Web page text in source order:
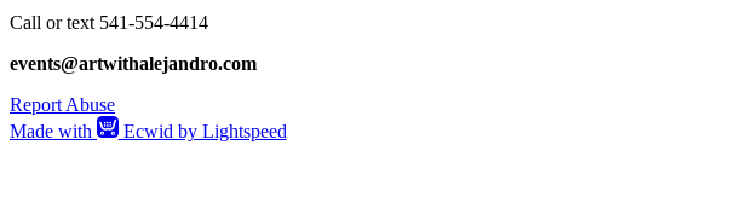
Call or text 541-554-4414
events@artwithalejandro.com
Report Abuse
Made with
Ecwid by Lightspeed